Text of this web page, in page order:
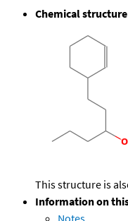
Chemical
This structure is
Information on